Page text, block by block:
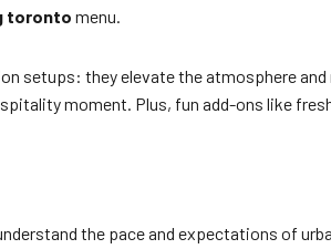
toronto menu.
setups: they elevate the atmosphere
moment. Plus, fun add-ons like
the pace and expectations of